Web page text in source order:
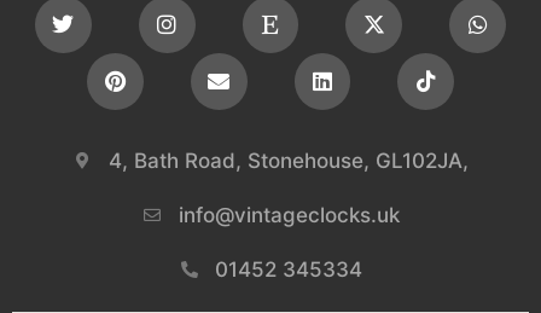
4, Bath Road, Stonehouse, GL102JA,
info@vintageclocks.uk​
01452 345334